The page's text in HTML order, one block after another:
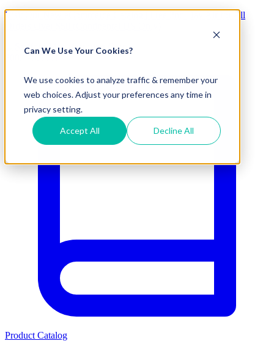
Can We Use Your Cookies?
We use cookies to analyze traffic & remember your
web choices. Adjust your preferences any time in
privacy setting.
Accept All Decline All
Visit Our New eCommerce Catalog |
for All
Product Catalog